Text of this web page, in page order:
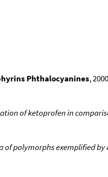
Phthalocyanines,
of ketoprofen in
polymorphs exemplified by